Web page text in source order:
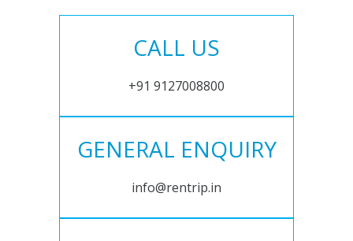
CALL US
+91 9127008800
GENERAL ENQUIRY
info@rentrip.in